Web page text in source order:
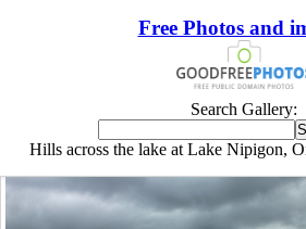
Free Photos and
Search Gallery:
Hills across the lake at Lake Nipigon,